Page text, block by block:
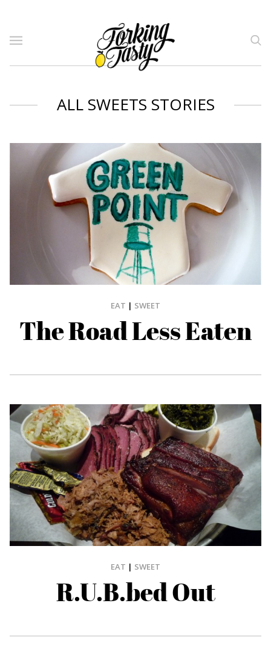
ALL SWEETS STORIES
EAT | SWEET
The Road Less Eaten
EAT | SWEET
R.U.B.bed Out